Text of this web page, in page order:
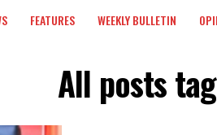
FEATURES WEEKLY BULLETIN
All posts